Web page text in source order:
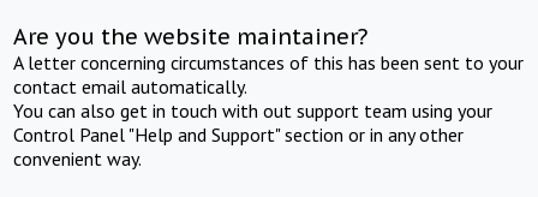
Are you the website maintainer?
A letter concerning circumstances of this has been sent to your
contact email automatically.
You can also get in touch with out support team using your
Control Panel "Help and Support" section or in any other
convenient way.